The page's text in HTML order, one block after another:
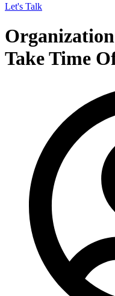
Let's Talk
Take Time